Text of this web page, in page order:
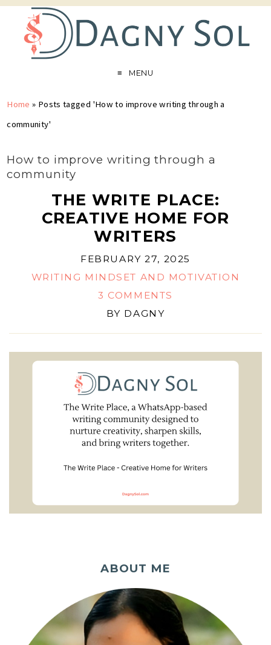
MENU
Home » Posts tagged 'How to improve writing through a
community'
How to improve writing through a
community
THE WRITE PLACE:
CREATIVE HOME FOR
WRITERS
FEBRUARY 27, 2025
WRITING MINDSET AND MOTIVATION
3 COMMENTS
BY DAGNY
ABOUT ME